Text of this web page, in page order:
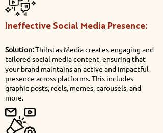
Ineffective Social Media Presence:
Solution:Thibstas Media creates engaging and
tailored social media content, ensuring that
your brand maintains an active and impactful
presence across platforms. This includes
graphic posts, reels, memes, carousels, and
more.